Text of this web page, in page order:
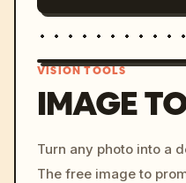
VISION TOOLS
IMAGE
Turn any photo into a
The free image to